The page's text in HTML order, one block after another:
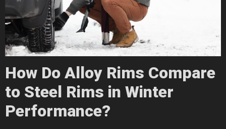
How Do Alloy Rims Compare
to Steel Rims in Winter
Performance?